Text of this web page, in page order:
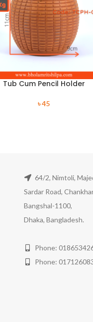
Tub Cum Pencil Holder
৳45
64/2, Nimtoli,
Sardar Road,
Bangshal-1100,
Dhaka, Bangladesh.
Phone:
Phone: